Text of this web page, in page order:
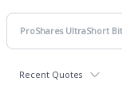
Recent Quotes